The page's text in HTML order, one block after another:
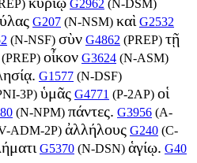
) G2962 (N-DSM)
G207 (N-NSM) καὶ G2532
(N-NSF) σὺν G4862 (PREP) τῇ
(PREP) οἶκον G3624 (N-ASM)
G1577 (N-DSF)
3P) ὑμᾶς G4771 (P-2AP) οἱ
(N-NPM) πάντες. G3956 (A-
ADM-2P) ἀλλήλους G240 (C-
G5370 (N-DSN) ἁγίῳ. G40